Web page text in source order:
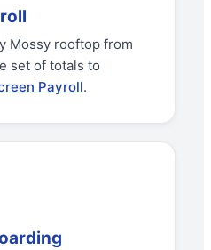
Mossy rooftop from
set of totals to
Payroll.